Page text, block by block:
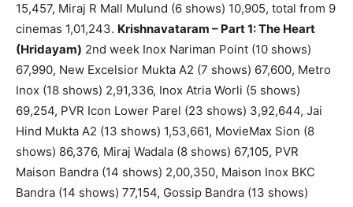
15,457, Miraj R Mall Mulund (6 shows) 10,905, total from 9
cinemas 1,01,243. Krishnavataram – Part 1: The Heart
(Hridayam) 2nd week Inox Nariman Point (10 shows)
67,990, New Excelsior Mukta A2 (7 shows) 67,600, Metro
Inox (18 shows) 2,91,336, Inox Atria Worli (5 shows)
69,254, PVR Icon Lower Parel (23 shows) 3,92,644, Jai
Hind Mukta A2 (13 shows) 1,53,661, MovieMax Sion (8
shows) 86,376, Miraj Wadala (8 shows) 67,105, PVR
Maison Bandra (14 shows) 2,00,350, Maison Inox BKC
Bandra (14 shows) 77,154, Gossip Bandra (13 shows)